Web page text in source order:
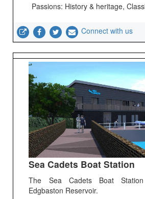
Passions: History & heritage,
Connect with us
Sea Cadets Boat Station
The Sea Cadets Boat
Edgbaston Reservoir.